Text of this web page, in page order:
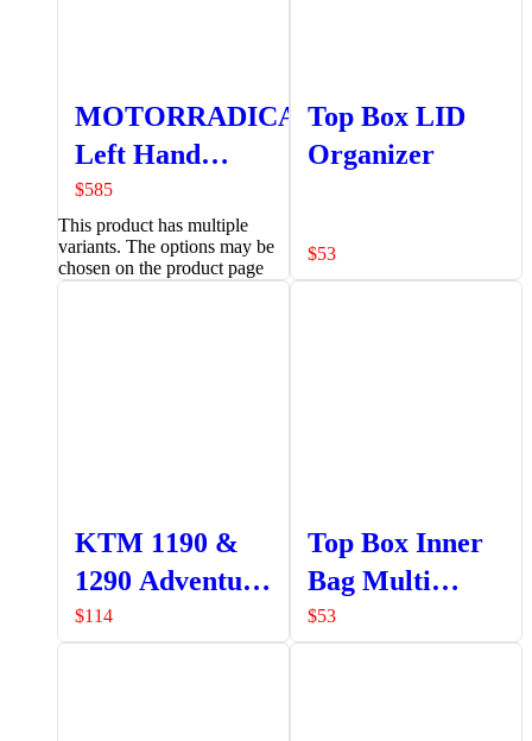
MOTORRADICAL
Left Hand
Pannier
$585
This product has multiple
variants. The options may be
chosen on the product page
Top Box LID
Organizer
$53
KTM 1190 &
1290 Adventure
Top Box
$114
Top Box Inner
Bag Multi
Pocket
$53